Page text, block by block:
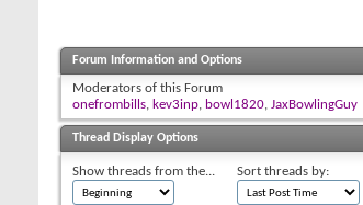
Forum Information and Options
Moderators of this Forum
onefrombills, kev3inp, bowl1820, JaxBowlingGuy
Thread Display Options
Show threads from the... Sort threads by: